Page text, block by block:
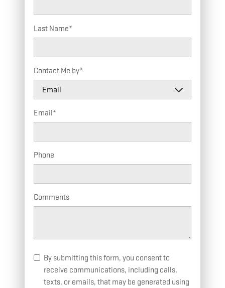
Last Name*
Contact Me by*
Email*
Phone
Comments
By submitting this form, you consent to
receive communications, including calls,
texts, or emails, that may be generated using